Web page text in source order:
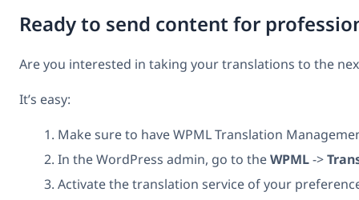
Ready to send content for
Are you interested in taking your translations to the
It’s easy:
Make sure to have WPML Translation
In the WordPress admin, go to theWPML->
Activate the translation service of your